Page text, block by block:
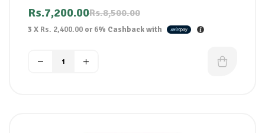
Reduce the number of open pores.
Boost the skin’s resistance.
Heals and elastizes skin that has been
Rs.8,500.00
Rs.7,200.00
3 X Rs. 2,400.00 or6% Cashback with